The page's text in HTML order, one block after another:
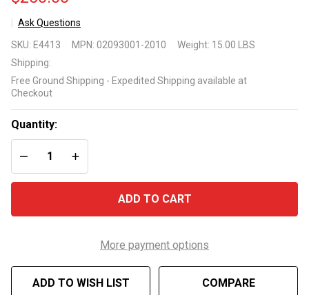
Ask Questions
CMHP
1/15HP
pump
model
02093001-
2010
SKU: E4413 MPN: 02093001-2010 Weight: 15.00 LBS
Shipping:
Free Ground Shipping - Expedited Shipping available at
Checkout
Quantity:
DECREASE QUANTITY OF UNDEFINED
INCREASE QUANTITY OF UNDEFINED
ADD TO CART
More payment options
ADD TO WISH LIST COMPARE